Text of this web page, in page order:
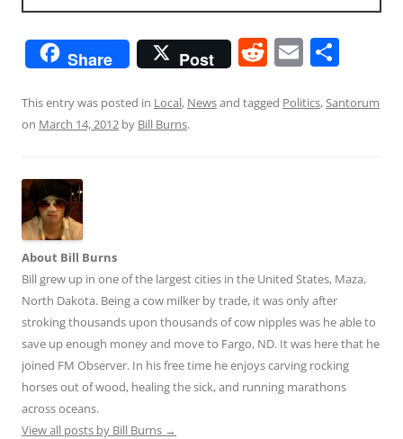
Share Post R
d
E
ai ar
This entry was posted in Local, Newsand tagged Politics,Santorum
on March 14, 2012 by Bill Burns.
About Bill Burns
Bill grew up in one of the largest cities in the United States, Maza,
North Dakota. Being a cow milker by trade, it was only after
stroking thousands upon thousands of cow nipples was he able to
save up enough money and move to Fargo, ND. It was here that he
joined FM Observer. In his free time he enjoys carving rocking
horses out of wood, healing the sick, and running marathons
across oceans.
View all posts by Bill Burns →